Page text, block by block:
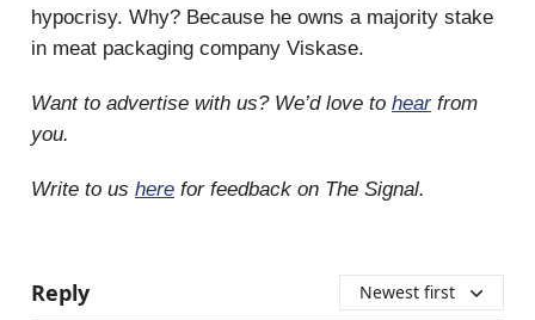
hypocrisy. Why? Because he owns a majority stake
in meat packaging company Viskase.
Want to advertise with us? We’d love to hearfrom
you.
Write to us here for feedback on The Signal.
Reply Newest first